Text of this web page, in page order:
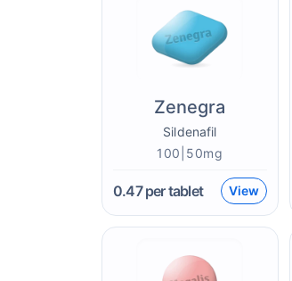
Zenegra
Sildenafil
100|50mg
0.47per tablet View